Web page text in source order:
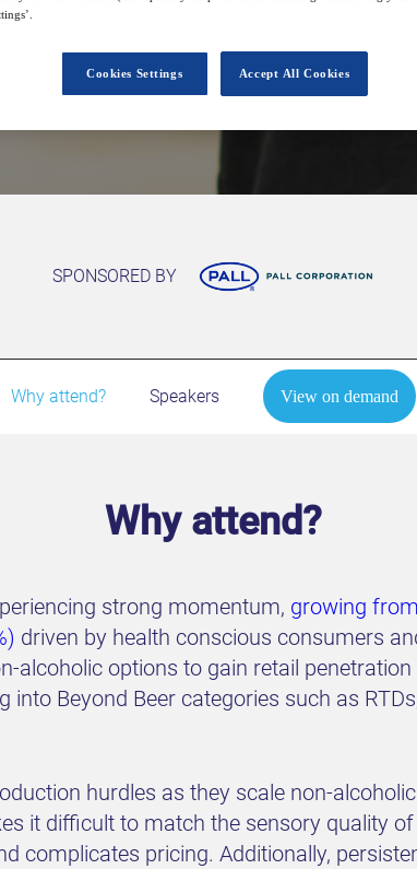
View on demand
SPONSORED BY
Why attend? Speakers View on demand
Why attend?
strong momentum, growing
driven by health conscious consumers
alcoholic options to gain retail
into Beyond Beer categories such as
hurdles as they scale non-
it difficult to match the sensory quality
complicates pricing. Additionally,
Accept All Cookies
Cookies Settings